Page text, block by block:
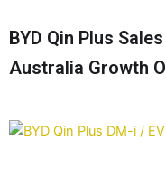
BYD Qin Plus
Australia Growth